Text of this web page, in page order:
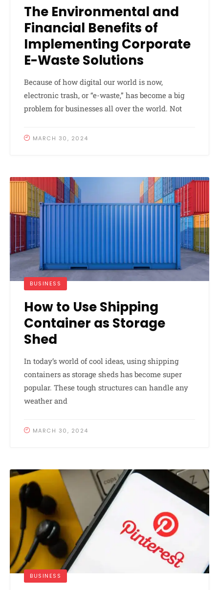
The Environmental and
Financial Benefits of
Implementing Corporate
E-Waste Solutions
Because of how digital our world is now,
electronic trash, or “e-waste,” has become a big
problem for businesses all over the world. Not
MARCH 30, 2024
BUSINESS
How to Use Shipping
Container as Storage
Shed
In today’s world of cool ideas, using shipping
containers as storage sheds has become super
popular. These tough structures can handle any
weather and
MARCH 30, 2024
BUSINESS